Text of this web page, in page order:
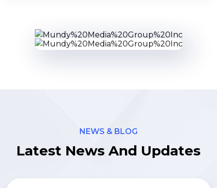
NEWS & BLOG
Latest News And Updates